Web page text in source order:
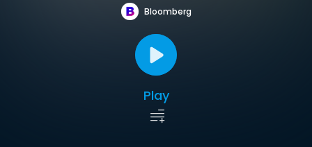
Bloomberg
Play